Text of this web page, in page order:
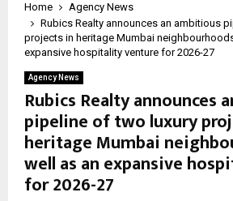
Home
Agency News
Rubics Realty announces an ambitious
projects in heritage Mumbai
expansive hospitality venture for 2026-27
Agency News
Rubics Realty announces
pipeline of two luxury
heritage Mumbai
well as an expansive
for 2026-27